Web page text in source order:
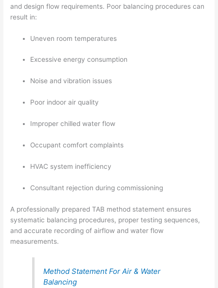
and design flow requirements. Poor balancing procedures can
result in:
Uneven room temperatures
Excessive energy consumption
Noise and vibration issues
Poor indoor air quality
Improper chilled water flow
Occupant comfort complaints
HVAC system inefficiency
Consultant rejection during commissioning
A professionally prepared TAB method statement ensures
systematic balancing procedures, proper testing sequences,
and accurate recording of airflow and water flow
measurements.
Method Statement For Air & Water
Balancing